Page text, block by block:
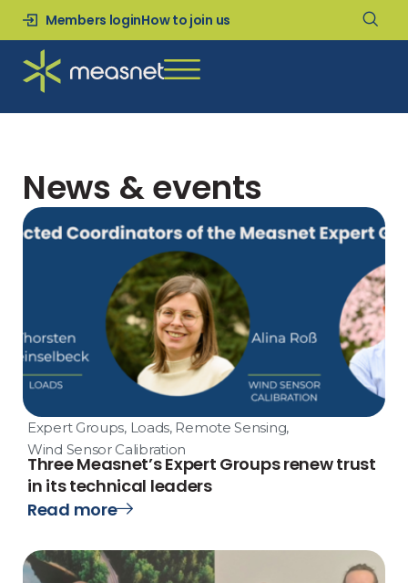
Members loginHow to join us
News & events
Expert Groups, Loads, Remote Sensing,
Wind Sensor Calibration
Three Measnet’s Expert Groups renew trust
in its technical leaders
Read more